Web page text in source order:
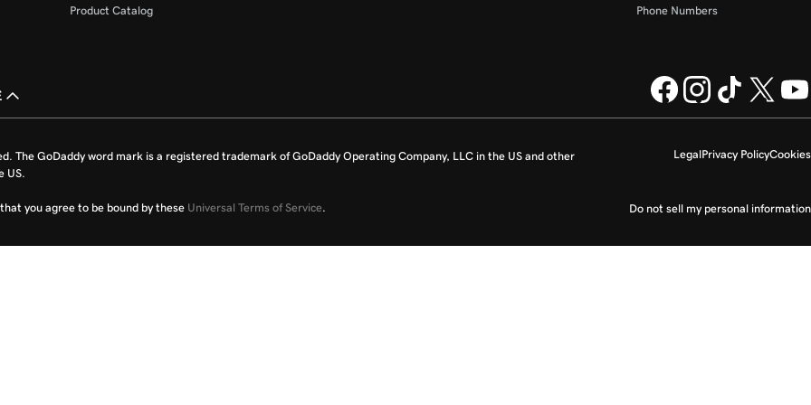
Product Catalog Phone Numbers
LegalPrivacy PolicyCookies
Do not sell my personal information
The GoDaddy word mark is a registered trademark of GoDaddy Operating Company, LLC in the US and other
US.
you agree to be bound by these Universal Terms of Service.